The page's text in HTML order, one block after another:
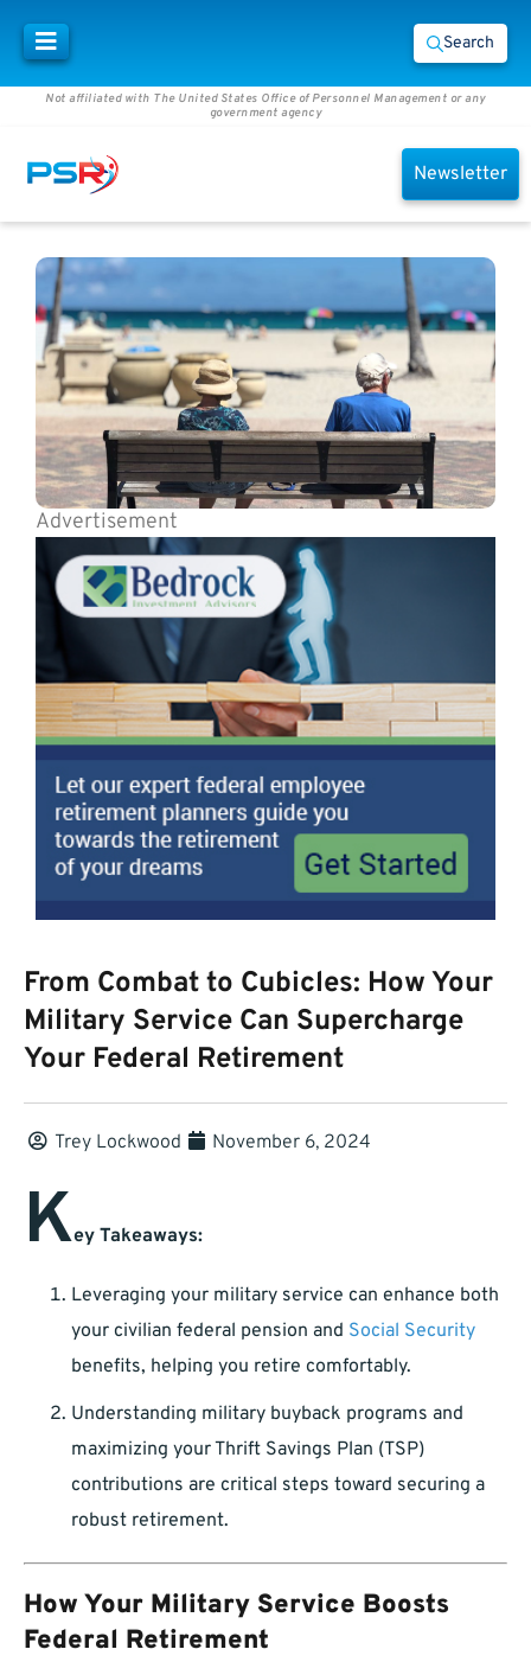
Search
Not affiliated with The United States Office of Personnel Management or any
government agency
Newsletter
Advertisement
From Combat to Cubicles: How Your
Military Service Can Supercharge
Your Federal Retirement
Trey Lockwood November 6, 2024
Key Takeaways:
Leveraging your military service can enhance both
your civilian federal pension and Social Security
benefits, helping you retire comfortably.
Understanding military buyback programs and
maximizing your Thrift Savings Plan (TSP)
contributions are critical steps toward securing a
robust retirement.
How Your Military Service Boosts
Federal Retirement